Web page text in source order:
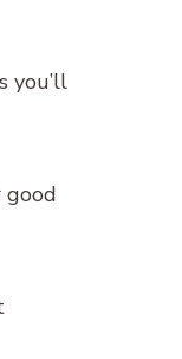
you’ll
good